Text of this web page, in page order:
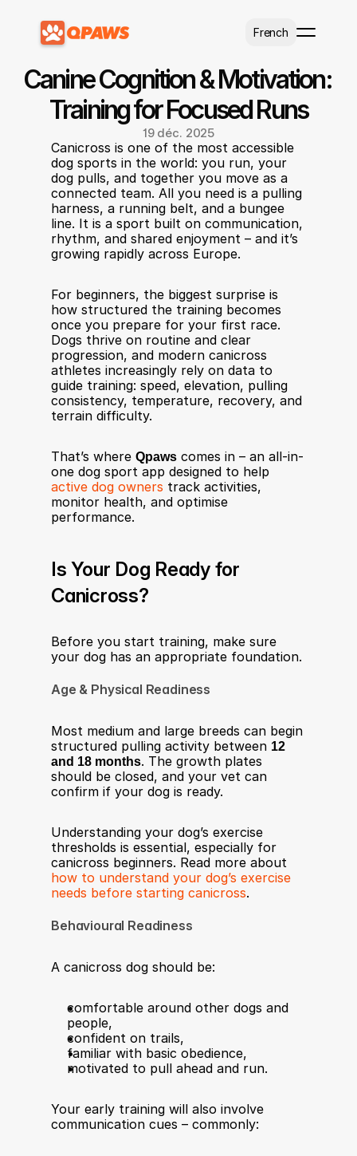
French
Canine Cognition & Motivation:
Training for Focused Runs
19 déc. 2025
Canicross is one of the most accessible
dog sports in the world: you run, your
dog pulls, and together you move as a
connected team. All you need is a pulling
harness, a running belt, and a bungee
line. It is a sport built on communication,
rhythm, and shared enjoyment – and it’s
growing rapidly across Europe.
For beginners, the biggest surprise is
how structured the training becomes
once you prepare for your first race.
Dogs thrive on routine and clear
progression, and modern canicross
athletes increasingly rely on data to
guide training: speed, elevation, pulling
consistency, temperature, recovery, and
terrain difficulty.
That’s where Qpaws comes in – an all-in-
active dog owners track activities,
monitor health, and optimise
performance.
Is Your Dog Ready for
Canicross?
Before you start training, make sure
your dog has an appropriate foundation.
Age & Physical Readiness
Most medium and large breeds can begin
structured pulling activity between 12
and 18 months. The growth plates
should be closed, and your vet can
confirm if your dog is ready.
Understanding your dog’s exercise
thresholds is essential, especially for
how to understand your dog’s exercise
needs before starting canicross.
Behavioural Readiness
A canicross dog should be:
comfortable around other dogs and
people,
confident on trails,
familiar with basic obedience,
motivated to pull ahead and run.
Your early training will also involve
communication cues – commonly: